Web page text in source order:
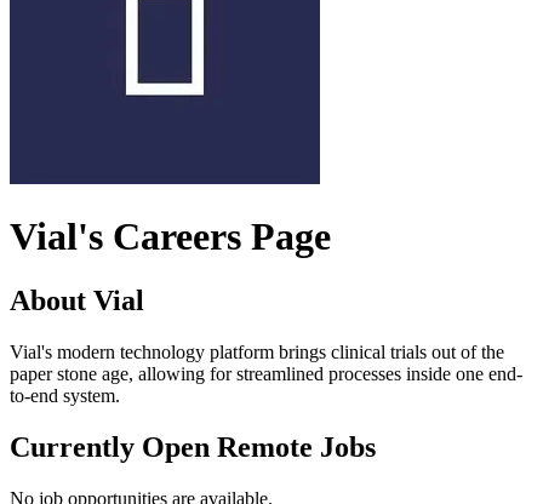
Vial's Careers Page
About Vial
Vial's modern technology platform brings clinical trials out of the
paper stone age, allowing for streamlined processes inside one end-
to-end system.
Currently Open Remote Jobs
No job opportunities are available.